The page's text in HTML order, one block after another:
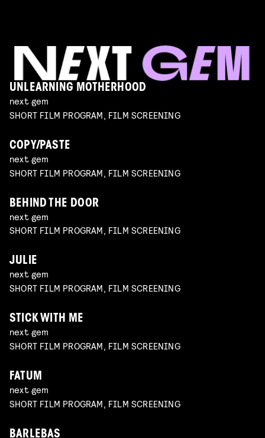
UNLEARNING MOTHERHOOD
next gem
SHORT FILM PROGRAM, FILM SCREENING
COPY/PASTE
next gem
SHORT FILM PROGRAM, FILM SCREENING
BEHIND THE DOOR
next gem
SHORT FILM PROGRAM, FILM SCREENING
JULIE
next gem
SHORT FILM PROGRAM, FILM SCREENING
STICK WITH ME
next gem
SHORT FILM PROGRAM, FILM SCREENING
FATUM
next gem
SHORT FILM PROGRAM, FILM SCREENING
BARLEBAS